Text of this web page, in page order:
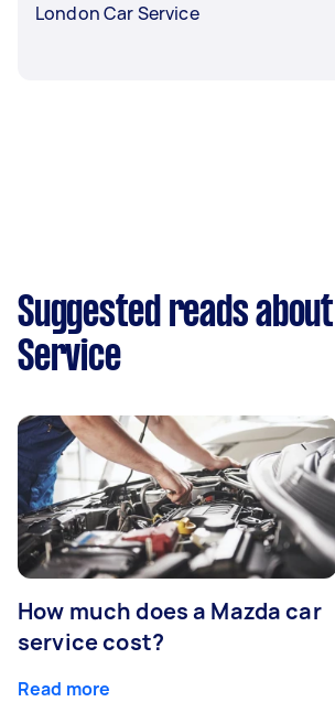
London Car Service
Suggested reads
Service
How much does a Mazda car
service cost?
Read more